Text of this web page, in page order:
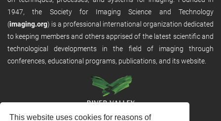
This website uses cookies for reasons of
1947, the Society for Imaging Science and Technology
(imaging.org) is a professional international organization dedicated
to keeping members and others apprised of the latest scientific and
technological developments in the field of imaging through
conferences, educational programs, publications, and its website.